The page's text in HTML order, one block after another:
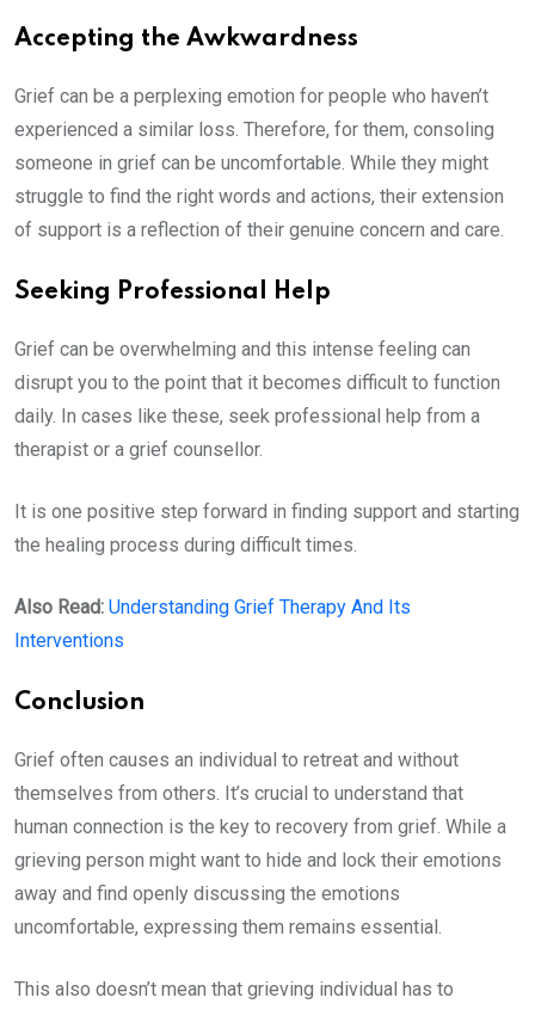
Accepting the Awkwardness
Grief can be a perplexing emotion for people who haven’t
experienced a similar loss. Therefore, for them, consoling
someone in grief can be uncomfortable. While they might
struggle to find the right words and actions, their extension
of support is a reflection of their genuine concern and care.
Seeking Professional Help
Grief can be overwhelming and this intense feeling can
disrupt you to the point that it becomes difficult to function
daily. In cases like these, seek professional help from a
therapist or a grief counsellor.
It is one positive step forward in finding support and starting
the healing process during difficult times.
Also Read: Understanding Grief Therapy And Its
Interventions
Conclusion
Grief often causes an individual to retreat and without
themselves from others. It’s crucial to understand that
human connection is the key to recovery from grief. While a
grieving person might want to hide and lock their emotions
away and find openly discussing the emotions
uncomfortable, expressing them remains essential.
This also doesn’t mean that grieving individual has to